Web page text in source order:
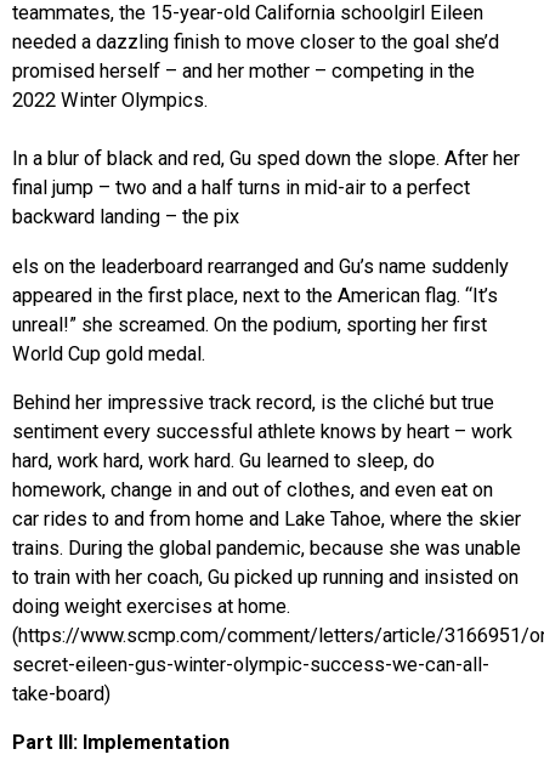
teammates, the 15-year-old California schoolgirl Eileen
needed a dazzling finish to move closer to the goal she’d
promised herself – and her mother – competing in the
2022 Winter Olympics.
In a blur of black and red, Gu sped down the slope. After her
final jump – two and a half turns in mid-air to a perfect
backward landing – the pix
els on the leaderboard rearranged and Gu’s name suddenly
appeared in the first place, next to the American flag. “It’s
unreal!” she screamed. On the podium, sporting her first
World Cup gold medal.
Behind her impressive track record, is the cliché but true
sentiment every successful athlete knows by heart – work
hard, work hard, work hard. Gu learned to sleep, do
homework, change in and out of clothes, and even eat on
car rides to and from home and Lake Tahoe, where the skier
trains. During the global pandemic, because she was unable
to train with her coach, Gu picked up running and insisted on
doing weight exercises at home.
(https://www.scmp.com/comment/letters/article/3166951/
secret-eileen-gus-winter-olympic-success-we-can-all-
take-board)
Part III: Implementation